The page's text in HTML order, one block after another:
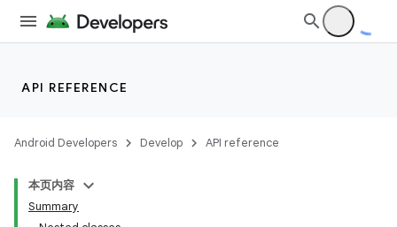
API REFERENCE
Android Developers Develop API reference
本页内容
Summary